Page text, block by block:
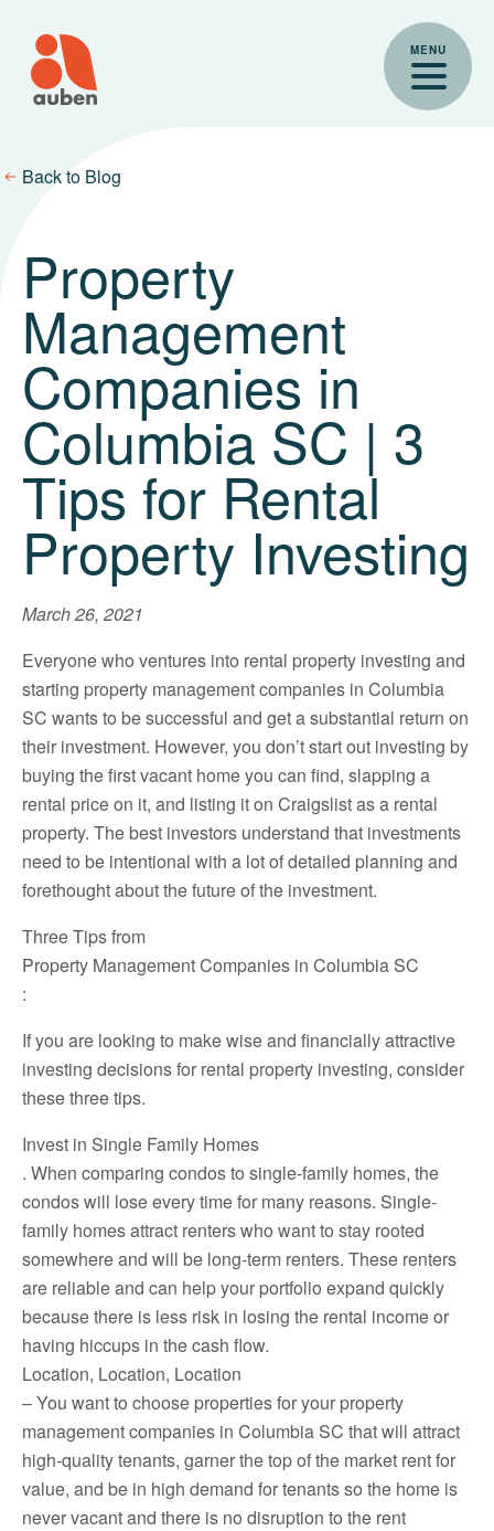
content
MENU
Back to Blog
Property
Management
Companies in
Columbia SC | 3
Tips for Rental
Property Investing
March 26, 2021
Everyone who ventures into rental property investing and
starting property management companies in Columbia
SC wants to be successful and get a substantial return on
their investment. However, you don’t start out investing by
buying the first vacant home you can find, slapping a
rental price on it, and listing it on Craigslist as a rental
property. The best investors understand that investments
need to be intentional with a lot of detailed planning and
forethought about the future of the investment.
Three Tips from
Property Management Companies in Columbia SC
:
If you are looking to make wise and financially attractive
investing decisions for rental property investing, consider
these three tips.
Invest in Single Family Homes
. When comparing condos to single-family homes, the
condos will lose every time for many reasons. Single-
family homes attract renters who want to stay rooted
somewhere and will be long-term renters. These renters
are reliable and can help your portfolio expand quickly
because there is less risk in losing the rental income or
having hiccups in the cash flow.
Location, Location, Location
– You want to choose properties for your property
management companies in Columbia SC that will attract
high-quality tenants, garner the top of the market rent for
value, and be in high demand for tenants so the home is
never vacant and there is no disruption to the rent